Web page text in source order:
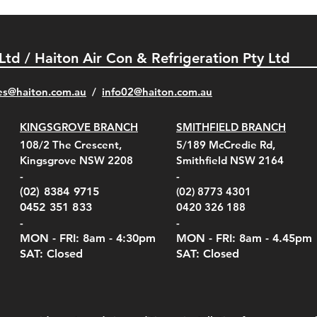
Quick View
Belt Clip Carry
For 4000/5000 Series
Quick View
KestrelMet 6000 Tripod
Mount
$290.00
Quick View
Pelican 1060 Hard
Case Black (fits all
Meters)
Quick View
Kestrel K5 Series Wall
Mount and AC Adapter
$210.00
Quick View
Pelican 1060 Hard
Case Red (fits all
Meters)
Quick View
Kestrel Tactical 4000/5000
Series Carry Case Camo
(Berry Compliant)
/ Haiton Air Con & Refrigeration Pty Ltd
/ info02@haiton.com.au
KINGSGROVE BRANCH
108/2 The Crescent,
Kingsgrove NSW 2208
-
(02) 8384 9715
0452 351 833
-
MON - FRI: 8am - 4:30pm
SAT: Closed
SMITHFIELD BRANCH
5/189 McCredie Rd,
Smithfield NSW 2164
-
(02) 8773 4301
0420 326 188
-
MON - FRI: 8am - 4.45pm
SAT: Closed